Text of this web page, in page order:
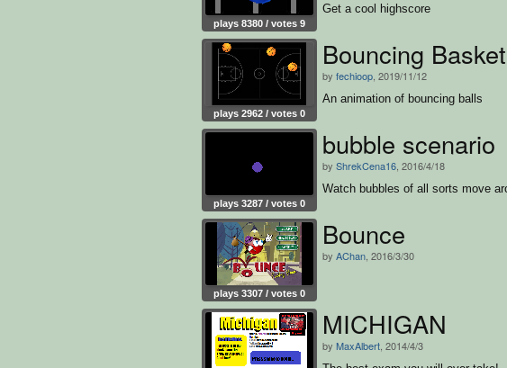
plays 8380 / votes 9
Get a cool highscore
plays 2962 / votes 0
Bouncing
by fechioop , 2019/11/12
An animation of bouncing balls
plays 3287 / votes 0
bubble scenario
by ShrekCena16 , 2016/4/18
Watch bubbles of all sorts move
plays 3307 / votes 0
Bounce
by AChan , 2016/3/30
MICHIGAN
by MaxAlbert , 2014/4/3